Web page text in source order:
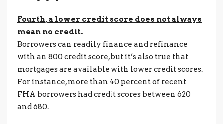
Fourth, a lower credit score does not always
mean no credit.
Borrowers can readily finance and refinance
with an 800 credit score, but it’s also true that
mortgages are available with lower credit scores.
For instance, more than 40 percent of recent
FHA borrowers had credit scores between 620
and 680.